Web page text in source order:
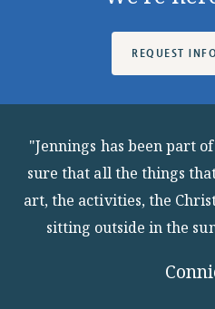
REQUEST
"Jennings has been part
sure that all the things
art, the activities, the
sitting outside in the